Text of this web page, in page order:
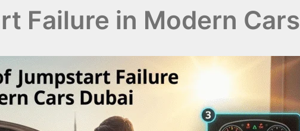
Failure in Modern Cars